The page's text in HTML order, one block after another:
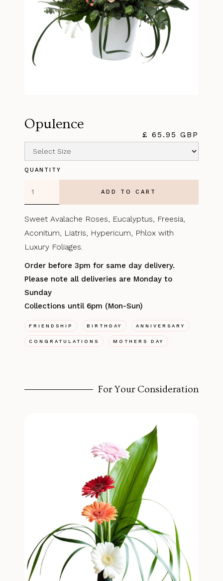
Opulence
£ 65.95 GBP
QUANTITY
Sweet Avalache Roses, Eucalyptus, Freesia,
Aconitum, Liatris, Hypericum, Phlox with
Luxury Foliages.
Order before 3pm for same day delivery.
Please note all deliveries are Monday to
Sunday
Collections until 6pm (Mon-Sun)
FRIENDSHIP BIRTHDAY ANNIVERSARY
CONGRATULATIONS MOTHERS DAY
For Your Consideration